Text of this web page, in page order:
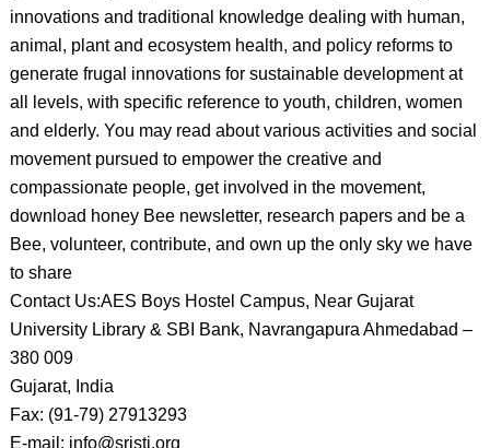
innovations and traditional knowledge dealing with human,
animal, plant and ecosystem health, and policy reforms to
generate frugal innovations for sustainable development at
all levels, with specific reference to youth, children, women
and elderly. You may read about various activities and social
movement pursued to empower the creative and
compassionate people, get involved in the movement,
download honey Bee newsletter, research papers and be a
Bee, volunteer, contribute, and own up the only sky we have
to share
Contact Us:AES Boys Hostel Campus, Near Gujarat
University Library & SBI Bank, Navrangapura Ahmedabad –
380 009
Gujarat, India
Fax: (91-79) 27913293
E-mail: info@sristi.org